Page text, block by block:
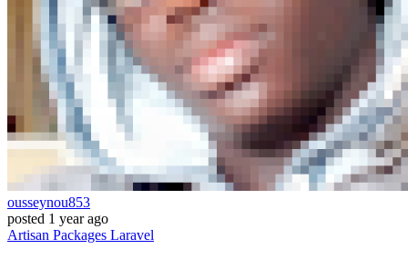
ousseynou853
posted 1 year ago
Artisan Packages Laravel